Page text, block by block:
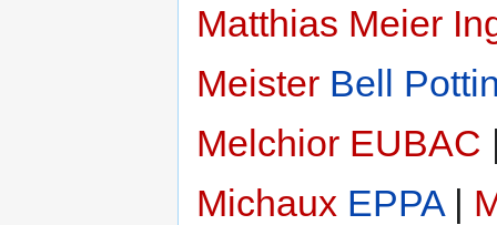
Matthias Meier
Meister Bell
Melchior EUBAC
Michaux EPPA|